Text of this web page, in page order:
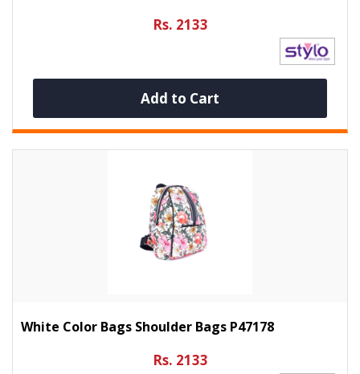
Rs. 2133
Add to Cart
White Color Bags Shoulder Bags P47178
Rs. 2133